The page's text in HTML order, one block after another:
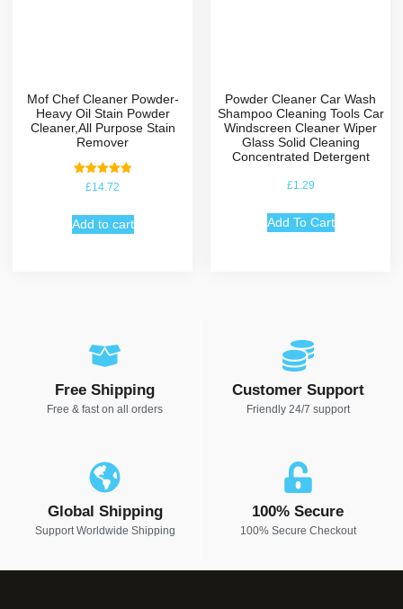
Mof Chef Cleaner Powder-
Heavy Oil Stain Powder
Cleaner,All Purpose Stain
Remover
Rated
5.00
£14.72
Add to cart
Powder Cleaner Car Wash
Shampoo Cleaning Tools Car
Windscreen Cleaner Wiper
Glass Solid Cleaning
Concentrated Detergent
£1.29
Add To Cart
Free Shipping
Free & fast on all orders
Customer Support
Friendly 24/7 support
Global Shipping
Support Worldwide Shipping
100% Secure
100% Secure Checkout